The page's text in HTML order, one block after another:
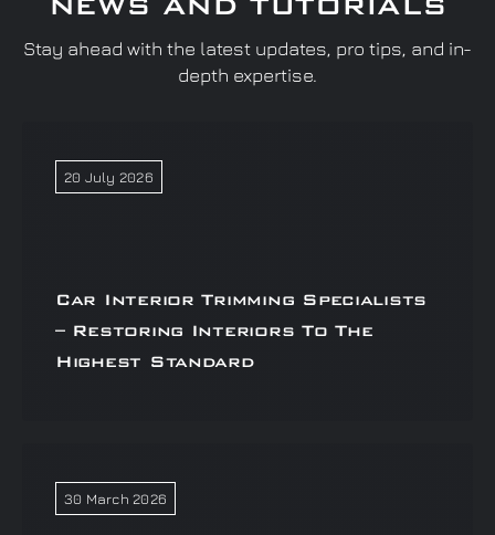
Stay ahead with the latest updates, pro tips, and in-
depth expertise.
20 July 2026
Car Interior Trimming Specialists
– Restoring Interiors To The
Highest Standard
30 March 2026